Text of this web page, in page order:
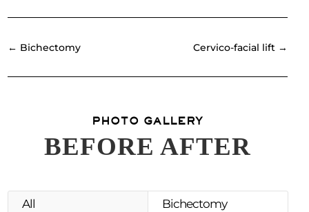
← Bichectomy Cervico-facial lift→
PHOTO GALLERY
BEFORE AFTER
All
Bichectomy